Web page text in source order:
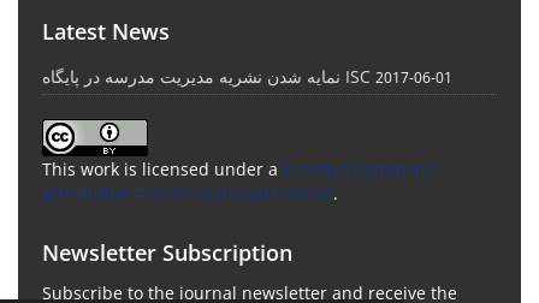
Latest News
نمایه شدن نشریه مدیریت مدرسه در پایگاه ISC 2017-06-01
This work is licensed under a Creative Commons
Attribution 4.0 International License.
Newsletter Subscription
Subscribe to the journal newsletter and receive the